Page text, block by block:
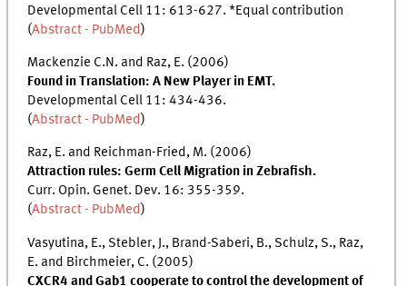
Developmental Cell 11: 613-627. *Equal contribution
(Abstract - PubMed)
Mackenzie C.N. and Raz, E. (2006)
Found in Translation: A New Player in EMT.
Developmental Cell 11: 434-436.
(Abstract - PubMed )
Raz, E. and Reichman-Fried, M. (2006)
Attraction rules: Germ Cell Migration in Zebrafish.
Curr. Opin. Genet. Dev. 16: 355-359.
(Abstract - PubMed)
Vasyutina, E., Stebler, J., Brand-Saberi, B., Schulz, S., Raz,
E. and Birchmeier, C. (2005)
CXCR4 and Gab1 cooperate to control the development of